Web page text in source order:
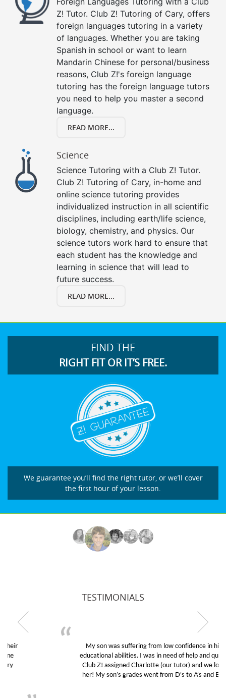
Z! Tutor. Club Z! Tutoring of Cary, offers
foreign languages tutoring in a variety
of languages. Whether you are taking
Spanish in school or want to learn
Mandarin Chinese for personal/business
reasons, Club Z!'s foreign language
tutoring has the foreign language tutors
you need to help you master a second
language.
READ MORE...
Science
Science Tutoring with a Club Z! Tutor.
Club Z! Tutoring of Cary, in-home and
online science tutoring provides
individualized instruction in all scientific
disciplines, including earth/life science,
biology, chemistry, and physics. Our
science tutors work hard to ensure that
each student has the knowledge and
learning in science that will lead to
future success.
READ MORE...
FIND THE
RIGHT FIT OR IT’S FREE.
We guarantee you’ll find the right tutor, or we’ll cover
the first hour of your lesson.
TESTIMONIALS
My son was suffering from low confidence in his
educational abilities. I was in need of help and quick.
Club Z! assigned Charlotte (our tutor) and we love
her! My son’s grades went from D’s to A’s and B’s.